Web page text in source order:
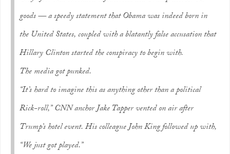
goods — a speedy statement that Obama was indeed born in
the United States, coupled with a blatantly false accusation that
Hillary Clinton started the conspiracy to begin with.
The media got punked.
“It’s hard to imagine this as anything other than a political
Rick-roll,” CNN anchor Jake Tapper vented on air after
Trump’s hotel event. His colleague John King followed up with,
“We just got played.”